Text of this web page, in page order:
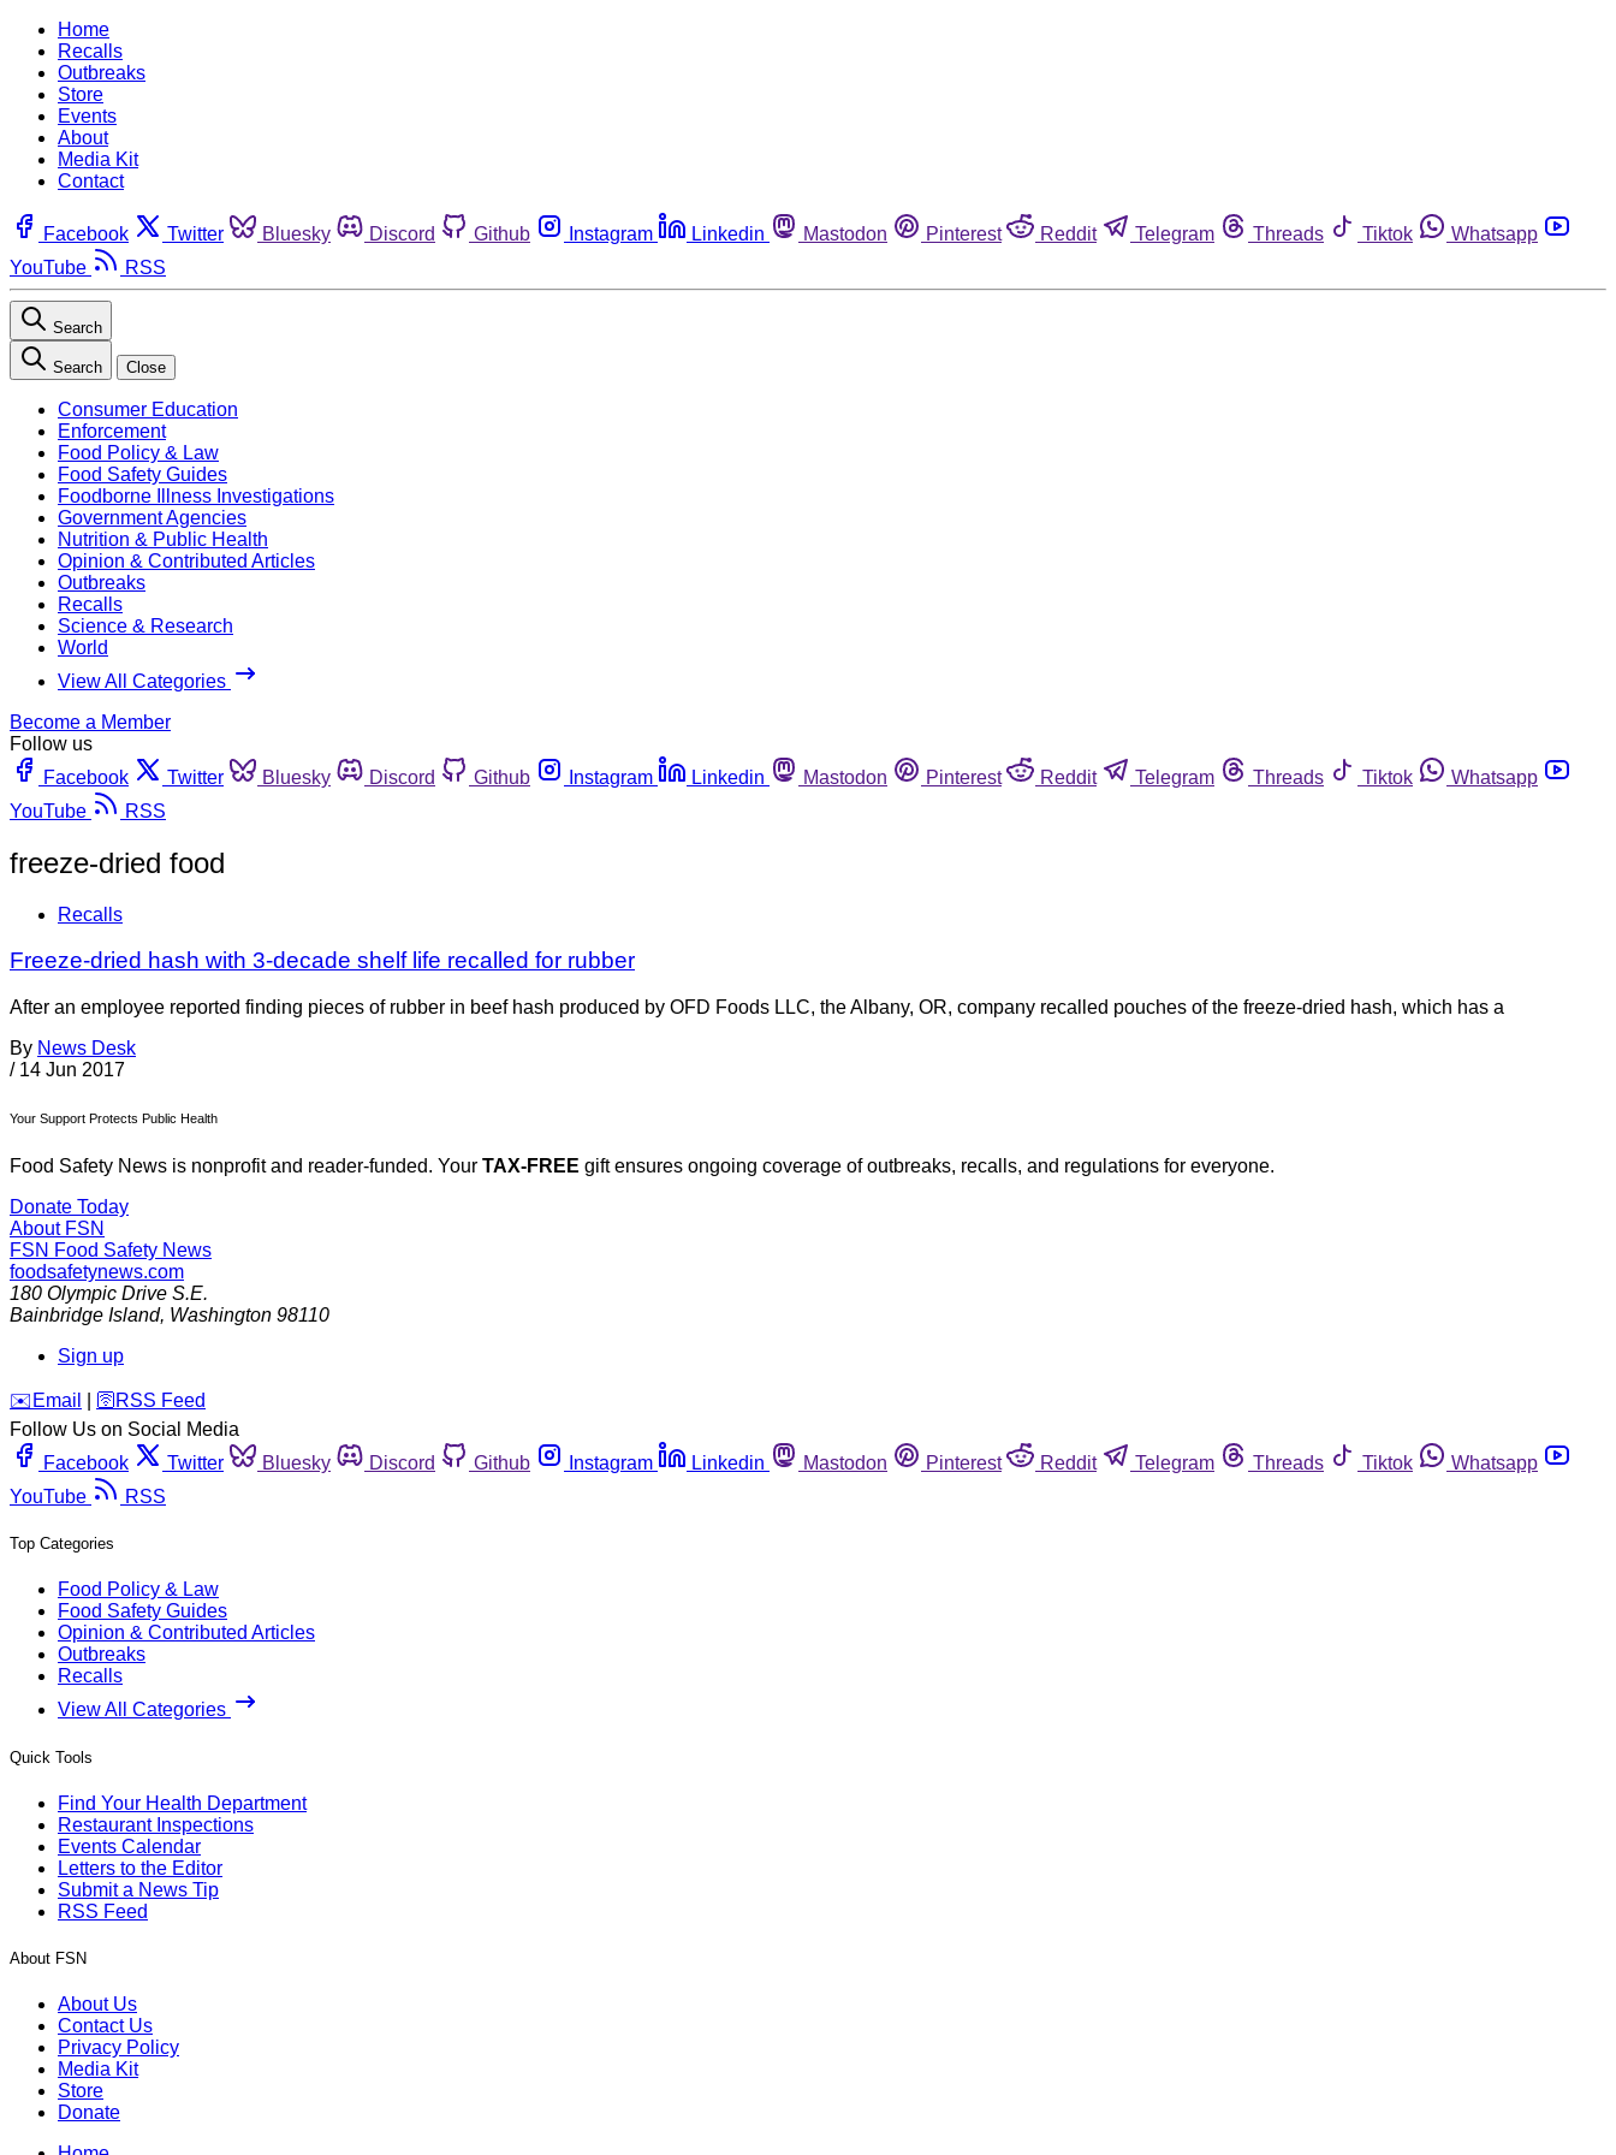
Home
Recalls
Outbreaks
Store
Events
About
Media Kit
Contact
Facebook Twitter Bluesky Discord Github Instagram Linkedin Mastodon Pinterest Reddit Telegram Threads Tiktok
Whatsapp
YouTube
RSS
Search
Search Close
Consumer Education
Enforcement
Food Policy & Law
Food Safety Guides
Foodborne Illness Investigations
Government Agencies
Nutrition & Public Health
Opinion & Contributed Articles
Outbreaks
Recalls
Science & Research
World
View All Categories
Become a Member
Follow us
Facebook
Twitter Bluesky Discord Github Instagram Linkedin Mastodon Pinterest Reddit Telegram Threads Tiktok
Whatsapp
YouTube
RSS
freeze-dried food
Recalls
Freeze-dried hash with 3-decade shelf life recalled for rubber
After an employee reported finding pieces of rubber in beef hash produced by OFD Foods LLC, the Albany, OR, company recalled pouches of the freeze-dried hash, which has a
By News Desk
/ 14 Jun 2017
Your Support Protects Public Health
Food Safety News is nonprofit and reader-funded. Your TAX-FREE gift ensures ongoing coverage of outbreaks, recalls, and regulations for everyone.
Donate Today
About FSN
FSN Food Safety News
foodsafetynews.com
180 Olympic Drive S.E.
Bainbridge Island, Washington 98110
Sign up
️✉️ Email 🛜 RSS Feed
Follow Us on Social Media
Facebook
Twitter Bluesky Discord Github Instagram Linkedin Mastodon Pinterest Reddit Telegram Threads Tiktok
Whatsapp
YouTube
RSS
Top Categories
Food Policy & Law
Food Safety Guides
Opinion & Contributed Articles
Outbreaks
Recalls
View All Categories
Quick Tools
Find Your Health Department
Restaurant Inspections
Events Calendar
Letters to the Editor
Submit a News Tip
RSS Feed
About FSN
About Us
Contact Us
Privacy Policy
Media Kit
Store
Donate